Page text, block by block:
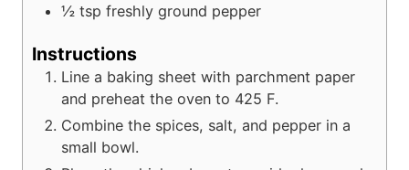
½ tsp freshly ground pepper
Instructions
Line a baking sheet with parchment paper
and preheat the oven to 425 F.
Combine the spices, salt, and pepper in a
small bowl.